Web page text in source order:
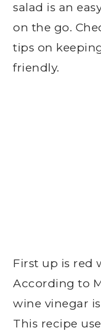
salad is an
on the go.
tips on
friendly.
First up is red
According to
wine vinegar
This recipe